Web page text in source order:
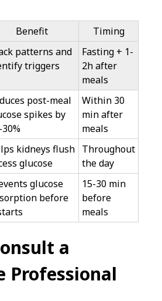
Benefit
Timing
patterns and
triggers
Fasting + 1-
2h after
meals
post-meal
spikes by
Within 30
min after
meals
kidneys flush
glucose
Throughout
the day
glucose
before
15-30 min
before
meals
a
Professional